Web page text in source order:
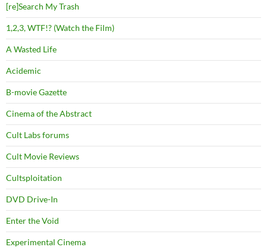
[re]Search My Trash
1,2,3, WTF!? (Watch the Film)
A Wasted Life
Acidemic
B-movie Gazette
Cinema of the Abstract
Cult Labs forums
Cult Movie Reviews
Cultsploitation
DVD Drive-In
Enter the Void
Experimental Cinema